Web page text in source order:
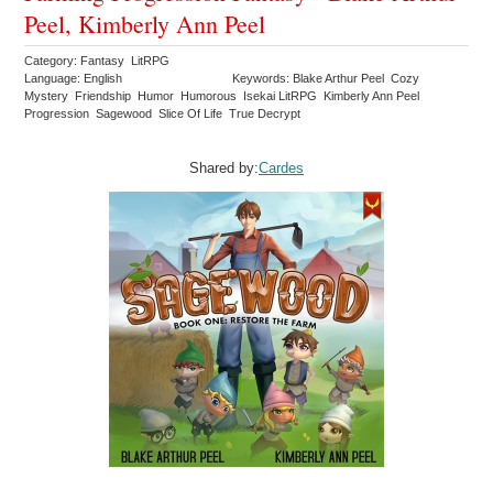
Peel, Kimberly Ann Peel
Category: Fantasy LitRPG
Language: English
Keywords: Blake Arthur Peel Cozy
Mystery Friendship Humor Humorous Isekai LitRPG Kimberly Ann Peel
Progression Sagewood Slice Of Life True Decrypt
Shared by:Cardes